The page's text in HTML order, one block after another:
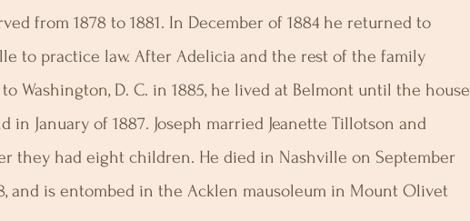
from 1878 to 1881. In December of 1884 he returned to
to practice law. After Adelicia and the rest of the family
Washington, D. C. in 1885, he lived at Belmont until the house
in January of 1887. Joseph married Jeanette Tillotson and
they had eight children. He died in Nashville on September
and is entombed in the Acklen mausoleum in Mount Olivet